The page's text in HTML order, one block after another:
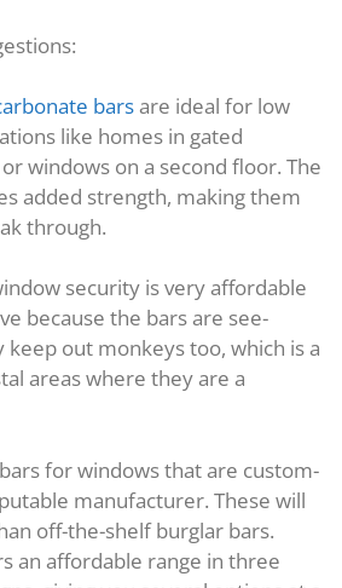
barsare ideal for low
like homes in gated
windows on a second floor. The
added strength, making them
through.
security is very affordable
because the bars are see-
keep out monkeys too, which is a
areas where they are a
for windows that are custom-
manufacturer. These will
off-the-shelf burglar bars.
an affordable range in three